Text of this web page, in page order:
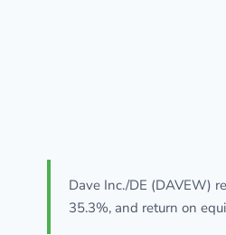
Dave Inc./DE (DAVEW)
35.3%, and return on